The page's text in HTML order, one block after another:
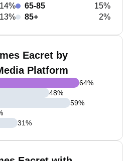
14%
13%
65-85
15%
85+
2%
Eacret by
Platform
64%
48%
59%
31%